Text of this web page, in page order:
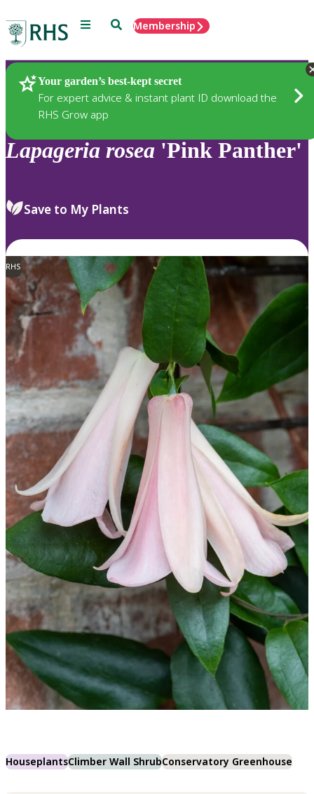
Menu SearchMembership
Your garden’s best-kept secret
For expert advice & instant plant ID download the
RHS Grow app
Plants
Lapageria rosea 'Pink Panther'
Save to My Plants
RHS
HouseplantsClimber Wall ShrubConservatory Greenhouse